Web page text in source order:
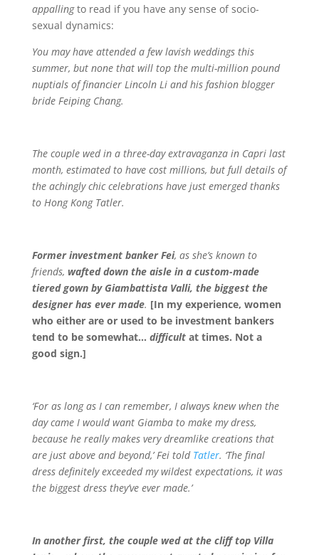
appallingto read if you have any sense of socio-
sexual dynamics:
You may have attended a few lavish weddings this
summer, but none that will top the multi-million pound
nuptials of financier Lincoln Li and his fashion blogger
bride Feiping Chang.
The couple wed in a three-day extravaganza in Capri last
month, estimated to have cost millions, but full details of
the achingly chic celebrations have just emerged thanks
to Hong Kong Tatler.
Former investment banker Fei, as she’s known to
friends, wafted down the aisle in a custom-made
tiered gown by Giambattista Valli, the biggest the
designer has ever made. [In my experience, women
who either are or used to be investment bankers
tend to be somewhat… difficultat times. Not a
good sign.]
‘For as long as I can remember, I always knew when the
day came I would want Giamba to make my dress,
because he really makes very dreamlike creations that
are just above and beyond,’ Fei told Tatler. ‘The final
dress definitely exceeded my wildest expectations, it was
the biggest dress they’ve ever made.’
In another first, the couple wed at the cliff top Villa